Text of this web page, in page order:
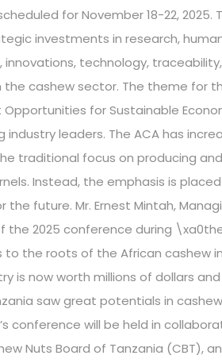
for November 18-22, 2025.
investments in research,
innovations, technology,
cashew sector. The theme for
for Sustainable
leaders. The ACA has
traditional focus on producing
Instead, the emphasis is
future. Mr. Ernest Mintah,
2025 conference during
the roots of the African cashew
is now worth millions of dollars
saw great potentials in
conference will be held in
Nuts Board of Tanzania (CBT),